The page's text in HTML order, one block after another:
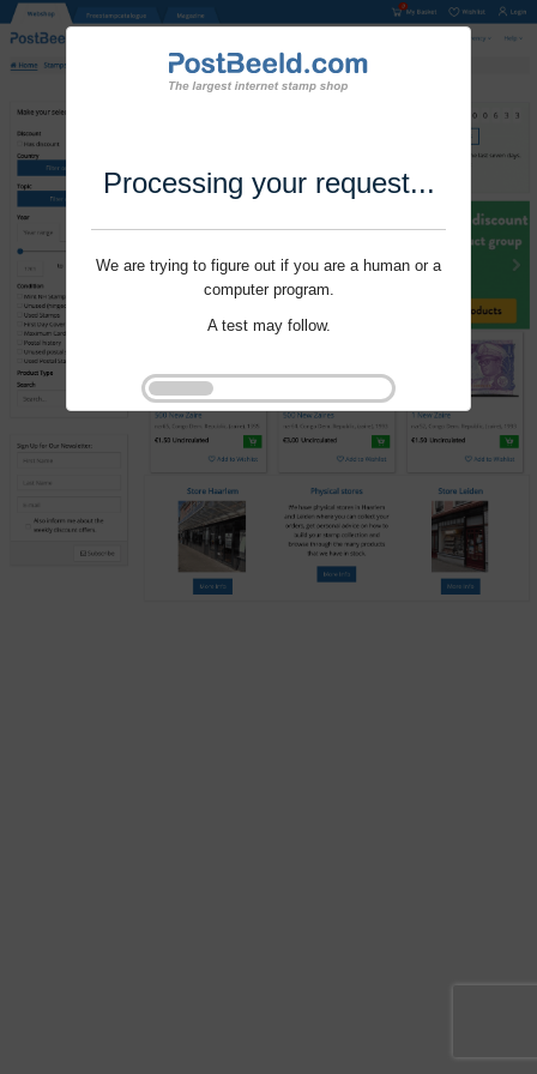
Processing your request...
We are trying to figure out if you are a human or a
computer program.
A test may follow.